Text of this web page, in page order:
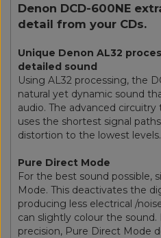
Denon DCD-600NE
detail from your CDs.
Unique Denon AL32
detailed sound
Using AL32 processing, the
natural yet dynamic sound
audio. The advanced
uses the shortest signal
distortion to the lowest levels.
Pure Direct Mode
For the best sound possible,
Mode. This deactivates the
producing less electrical /
can slightly colour the
precision, Pure Direct Mode